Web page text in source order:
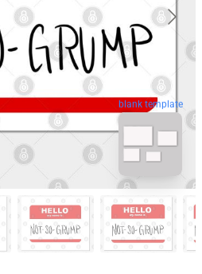
blank template